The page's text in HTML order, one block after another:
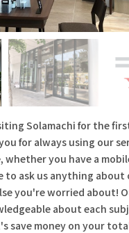
Solamachi for the
for always using our
whether you have a
to ask us anything
you're worried about!
about each
save money on your